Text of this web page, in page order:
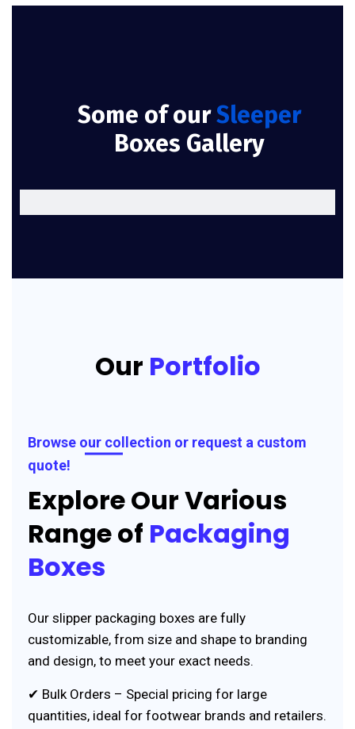
Some of ourSleeper
Boxes Gallery
Our Portfolio
Browse our collection or request a custom
quote!
Explore Our Various
Range of Packaging
Boxes
Our slipper packaging boxes are fully
customizable, from size and shape to branding
and design, to meet your exact needs.
✔ Bulk Orders – Special pricing for large
quantities, ideal for footwear brands and retailers.